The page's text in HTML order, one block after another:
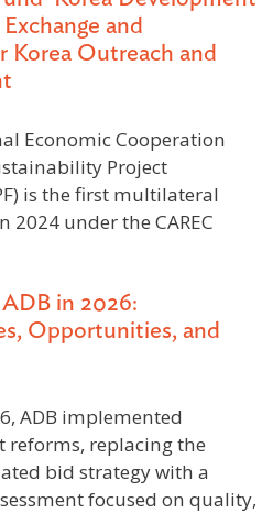
and
Korea Outreach and
Economic Cooperation
Project
is the first multilateral
under the CAREC
in 2026:
Opportunities, and
ADB implemented
replacing the
bid strategy with a
focused on quality,